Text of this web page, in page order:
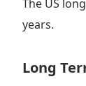
The US
years.
Long